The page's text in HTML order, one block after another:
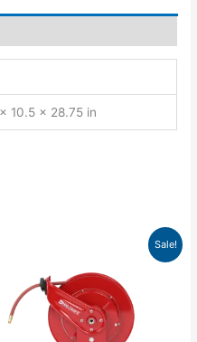
10.5 × 28.75 in
Sale!
$1,083.00.$988.24.